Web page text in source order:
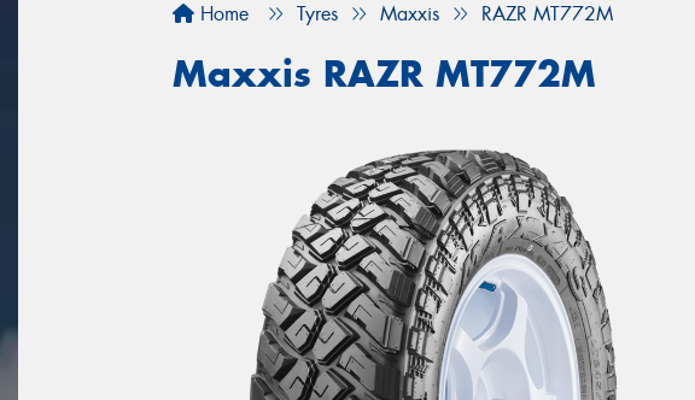
Home Tyres Maxxis RAZR MT772M
Maxxis RAZR MT772M